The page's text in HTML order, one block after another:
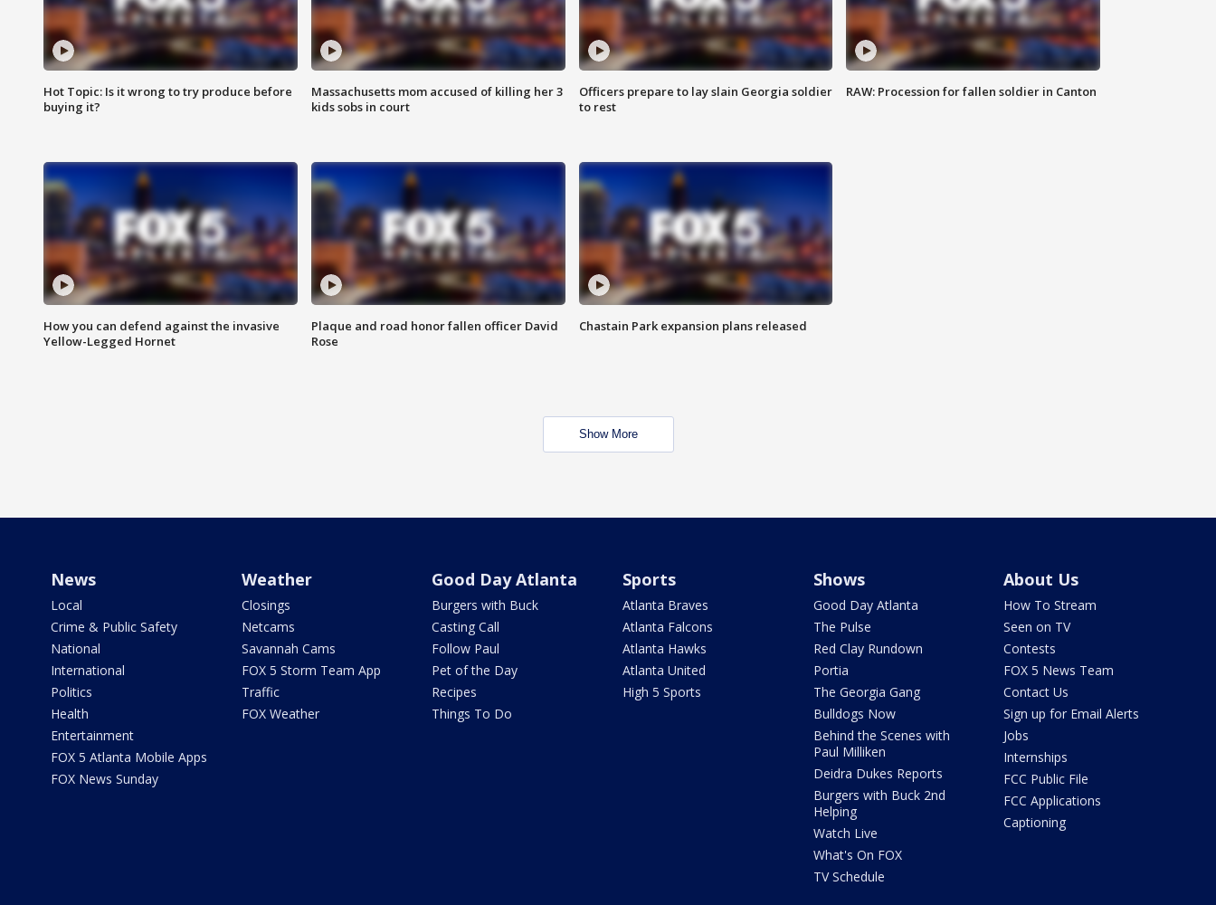
Hot Topic: Is it wrong to try produce before
buying it?
Massachusetts mom accused of killing her 3
kids sobs in court
Officers prepare to lay slain Georgia soldier
to rest
RAW: Procession for fallen soldier in Canton
How you can defend against the invasive
Yellow-Legged Hornet
Plaque and road honor fallen officer David
Rose
Chastain Park expansion plans released
Show More
News
Local
Crime & Public Safety
National
International
Politics
Health
Entertainment
FOX 5 Atlanta Mobile Apps
FOX News Sunday
Weather
Closings
Netcams
Savannah Cams
FOX 5 Storm Team App
Traffic
FOX Weather
Good Day Atlanta
Burgers with Buck
Casting Call
Follow Paul
Pet of the Day
Recipes
Things To Do
Sports
Atlanta Braves
Atlanta Falcons
Atlanta Hawks
Atlanta United
High 5 Sports
Shows
Good Day Atlanta
The Pulse
Red Clay Rundown
Portia
The Georgia Gang
Bulldogs Now
Behind the Scenes with
Paul Milliken
Deidra Dukes Reports
Burgers with Buck 2nd
Helping
Watch Live
What's On FOX
TV Schedule
About Us
How To Stream
Seen on TV
Contests
FOX 5 News Team
Contact Us
Sign up for Email Alerts
Jobs
Internships
FCC Public File
FCC Applications
Captioning